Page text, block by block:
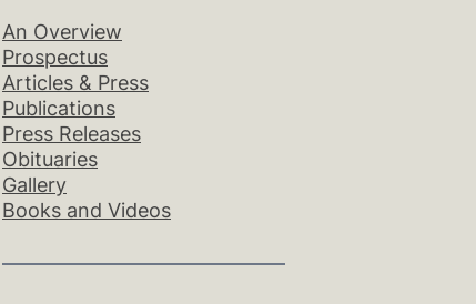
An Overview
Prospectus
Articles & Press
Publications
Press Releases
Obituaries
Gallery
Books and Videos